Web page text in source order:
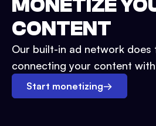
MONETIZE
CONTENT
Our built-in ad network does
connecting your content
Start monetizing→